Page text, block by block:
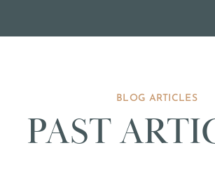
BLOG ARTICLES
PAST